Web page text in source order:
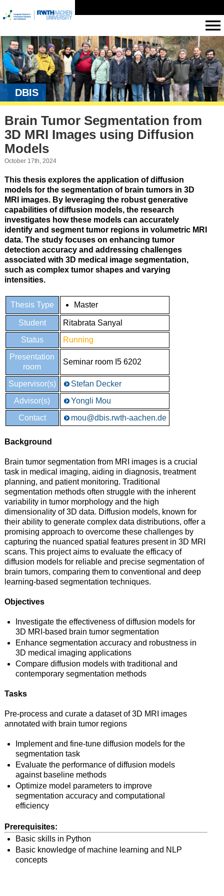
DBIS
Brain Tumor Segmentation from
3D MRI Images using Diffusion
Models
October 17th, 2024
This thesis explores the application of diffusion
models for the segmentation of brain tumors in 3D
MRI images. By leveraging the robust generative
capabilities of diffusion models, the research
investigates how these models can accurately
identify and segment tumor regions in volumetric MRI
data. The study focuses on enhancing tumor
detection accuracy and addressing challenges
associated with 3D medical image segmentation,
such as complex tumor shapes and varying
intensities.
Thesis Type Master
Student
Ritabrata Sanyal
Status
Running
Presentation
room
Seminar room I5 6202
Supervisor(s)
Stefan Decker
Advisor(s)
Yongli Mou
Contact
mou@dbis.rwth-aachen.de
Background
Brain tumor segmentation from MRI images is a crucial
task in medical imaging, aiding in diagnosis, treatment
planning, and patient monitoring. Traditional
segmentation methods often struggle with the inherent
variability in tumor morphology and the high
dimensionality of 3D data. Diffusion models, known for
their ability to generate complex data distributions, offer a
promising approach to overcome these challenges by
capturing the nuanced spatial features present in 3D MRI
scans. This project aims to evaluate the efficacy of
diffusion models for reliable and precise segmentation of
brain tumors, comparing them to conventional and deep
learning-based segmentation techniques.
Objectives
Investigate the effectiveness of diffusion models for
3D MRI-based brain tumor segmentation
Enhance segmentation accuracy and robustness in
3D medical imaging applications
Compare diffusion models with traditional and
contemporary segmentation methods
Tasks
Pre-process and curate a dataset of 3D MRI images
annotated with brain tumor regions
Implement and fine-tune diffusion models for the
segmentation task
Evaluate the performance of diffusion models
against baseline methods
Optimize model parameters to improve
segmentation accuracy and computational
efficiency
Prerequisites:
Basic skills in Python
Basic knowledge of machine learning and NLP
concepts